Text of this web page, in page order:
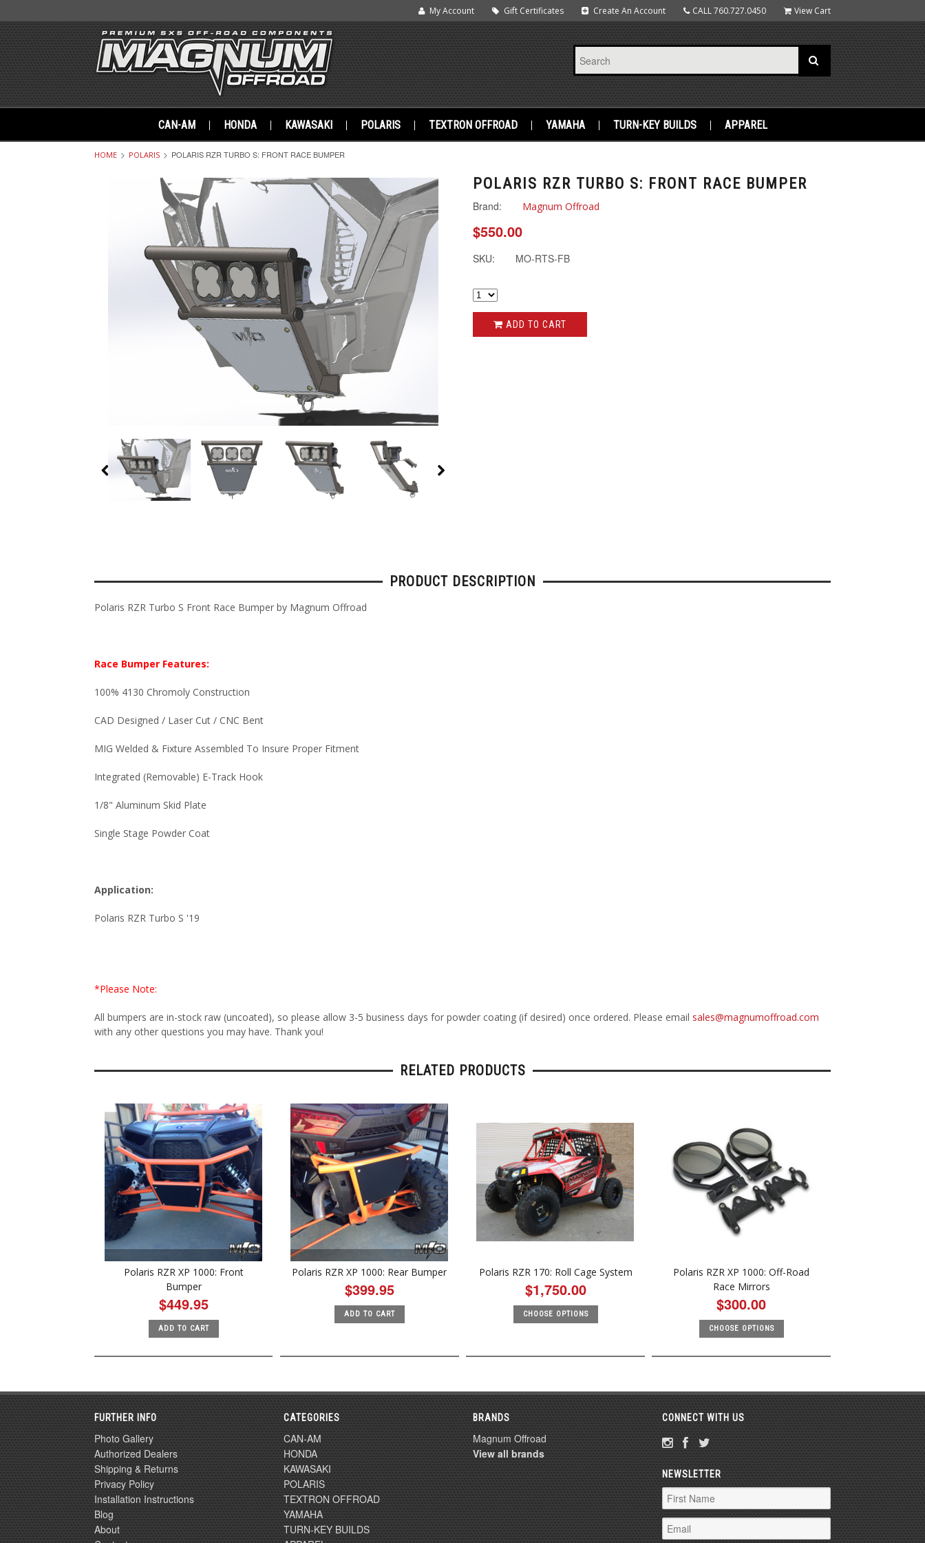
My Account Gift Certificates Create An Account CALL760.727.0450 View Cart
CAN-AM HONDA KAWASAKI POLARIS TEXTRON OFFROAD YAMAHA TURN-KEY BUILDS APPAREL
HOME POLARIS POLARIS RZR TURBO S: FRONT RACE BUMPER
POLARIS RZR TURBO S: FRONT RACE BUMPER
Brand: Magnum Offroad
$550.00
SKU: MO-RTS-FB
ADD TO CART
PRODUCT DESCRIPTION
Polaris RZR Turbo S Front Race Bumper by Magnum Offroad
Race Bumper Features:
100% 4130 Chromoly Construction
CAD Designed / Laser Cut / CNC Bent
MIG Welded & Fixture Assembled To Insure Proper Fitment
Integrated (Removable) E-Track Hook
1/8" Aluminum Skid Plate
Single Stage Powder Coat
Application:
Polaris RZR Turbo S '19
*Please Note:
All bumpers are in-stock raw (uncoated), so please allow 3-5 business days for powder coating (if desired) once ordered. Please email sales@magnumoffroad.com
with any other questions you may have. Thank you!
RELATED PRODUCTS
Polaris RZR XP 1000: Front
Bumper
$449.95
ADD TO CART
Polaris RZR XP 1000: Rear Bumper
$399.95
ADD TO CART
Polaris RZR 170: Roll Cage System
$1,750.00
CHOOSE OPTIONS
Polaris RZR XP 1000: Off-Road
Race Mirrors
$300.00
CHOOSE OPTIONS
FURTHER INFO
Photo Gallery
Authorized Dealers
Shipping & Returns
Privacy Policy
Installation Instructions
Blog
About
CATEGORIES
CAN-AM
HONDA
KAWASAKI
POLARIS
TEXTRON OFFROAD
YAMAHA
TURN-KEY BUILDS
BRANDS
Magnum Offroad
View all brands
CONNECT WITH US
NEWSLETTER